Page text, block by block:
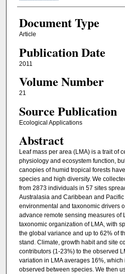
Document Type
Article
Publication Date
2011
Volume Number
21
Source Publication
Ecological Applications
Abstract
Leaf mass per area (LMA) is a trait of
physiology and ecosystem function,
canopies of humid tropical forests
species and high diversity. We
from 2873 individuals in 57 sites
Australasia and Caribbean and
environmental and taxonomic drivers
advance remote sensing measures of
taxonomic organization of LMA, with
the global variance and up to 62% of
stand. Climate, growth habit and site
contributors (1-23%) to the observed
variation in LMA averages 16%,
observed between species. We then